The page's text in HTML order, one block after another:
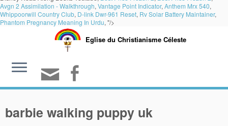
Avgn 2 Assimilation - Walkthrough, Vantage Point Indicator, Anthem Mrx 540,
Whippoorwill Country Club, D-link Dwr-961 Reset, Rv Solar Battery Maintainer,
Phantom Pregnancy Meaning In Urdu, "/>
Eglise du Christianisme Céleste
barbie walking puppy uk